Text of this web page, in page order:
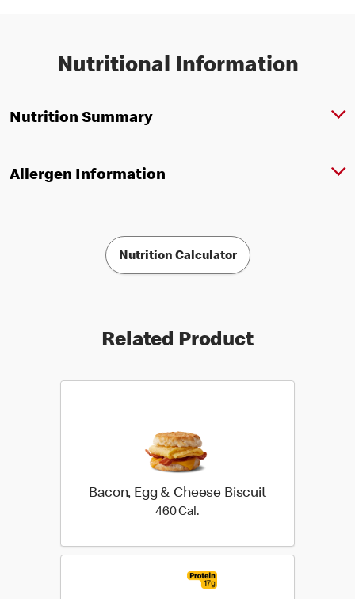
Nutritional Information
Nutrition Summary
Allergen Information
Nutrition Calculator
Related Product
Bacon, Egg & Cheese Biscuit
460 Cal.460 Cal.